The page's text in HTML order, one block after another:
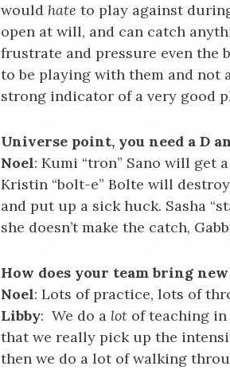
would hate to play against
open at will, and can catch
frustrate and pressure even the
to be playing with them and not
strong indicator of a very good
Universe point, you need a D
Noel: Kumi “tron” Sano will get
Kristin “bolt-e” Bolte will
and put up a sick huck. Sasha
she doesn’t make the catch,
How does your team bring
Noel: Lots of practice, lots of
Libby: We do a lot of teaching
that we really pick up the
then we do a lot of walking